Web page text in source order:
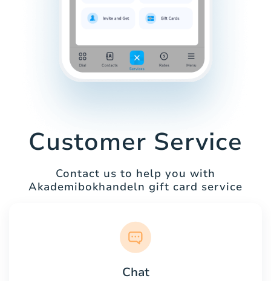
Customer Service
Contact us to help you with
Akademibokhandeln gift card service
Chat